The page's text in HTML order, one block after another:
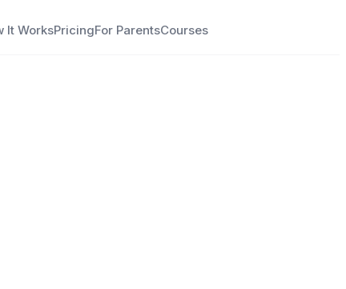
It WorksPricingFor ParentsCourses